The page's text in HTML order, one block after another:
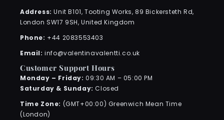
Address:Unit B101, Tooting Works, 89 Bickersteth Rd,
London SW17 9SH, United Kingdom
Phone: +44 2083553403
Email:info@valentinavalentti.co.uk
Customer Support Hours
Monday – Friday: 09:30 AM – 05:00 PM
Saturday & Sunday: Closed
Time Zone: (GMT+00:00) Greenwich Mean Time
(London)